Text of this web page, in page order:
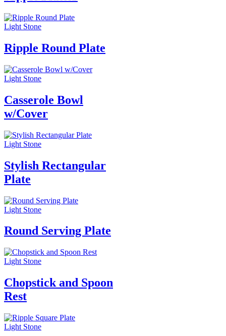
Light Stone
Ripple Round Plate
Light Stone
Casserole Bowl
w/Cover
Light Stone
Stylish Rectangular
Plate
Light Stone
Round Serving Plate
Light Stone
Chopstick and Spoon
Rest
Light Stone